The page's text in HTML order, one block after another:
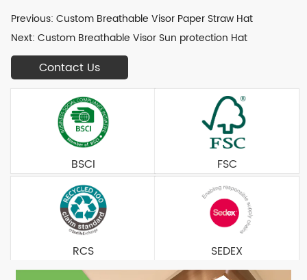
Previous:Custom Breathable Visor Paper Straw Hat
Next:Custom Breathable Visor Sun protection Hat
Contact Us
BSCI FSC
RCS SEDEX